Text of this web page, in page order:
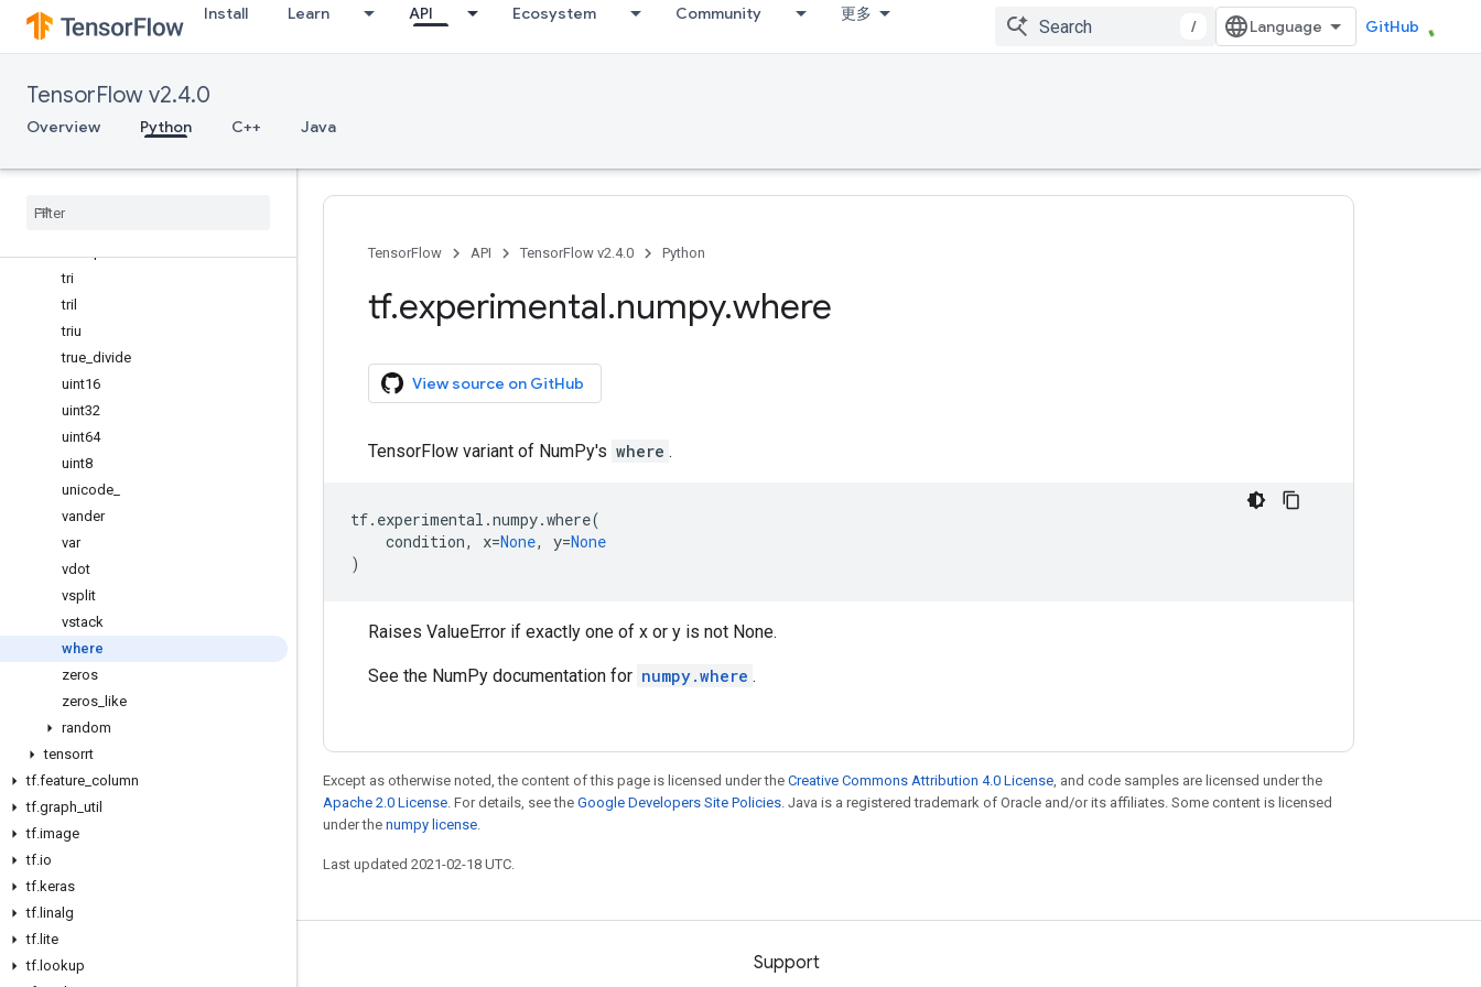
Install Learn API Ecosystem Community 更多
/ GitHub
TensorFlow v2.4.0
Overview Python C++ Java
sum
swapaxes
take_along_axis
tan
tensordot
tri
tril
triu
true divide
uint16
uint32
uint64
uint8
unicode
vander
var
vdot
vsplit
vstack
where
zeros
zeros like
random
tensorrt
tf.feature column
tf.graph util
tf.image
tf.io
tf.keras
tf. linalg
tf. lite
tf. lookup
TensorFlow API TensorFlow v2.4.0 Python
tf.experimental.numpy.where
View source on GitHub
TensorFlow variant of NumPy's where .
tf. experimental .numpy.where(
condition, x=None, y=None
)
Raises ValueError if exactly one of x or y is not None.
See the NumPy documentation for numpy.where .
Except as otherwise noted, the content of this page is licensed under the Creative Commons Attribution 4.0 License, and code samples are licensed under the
Apache 2.0 License. For details, see the Google Developers Site Policies. Java is a registered trademark of Oracle and/or its affiliates. Some content is licensed
under the numpy license.
Last updated 2021-02-18 UTC.
Stay connected Support